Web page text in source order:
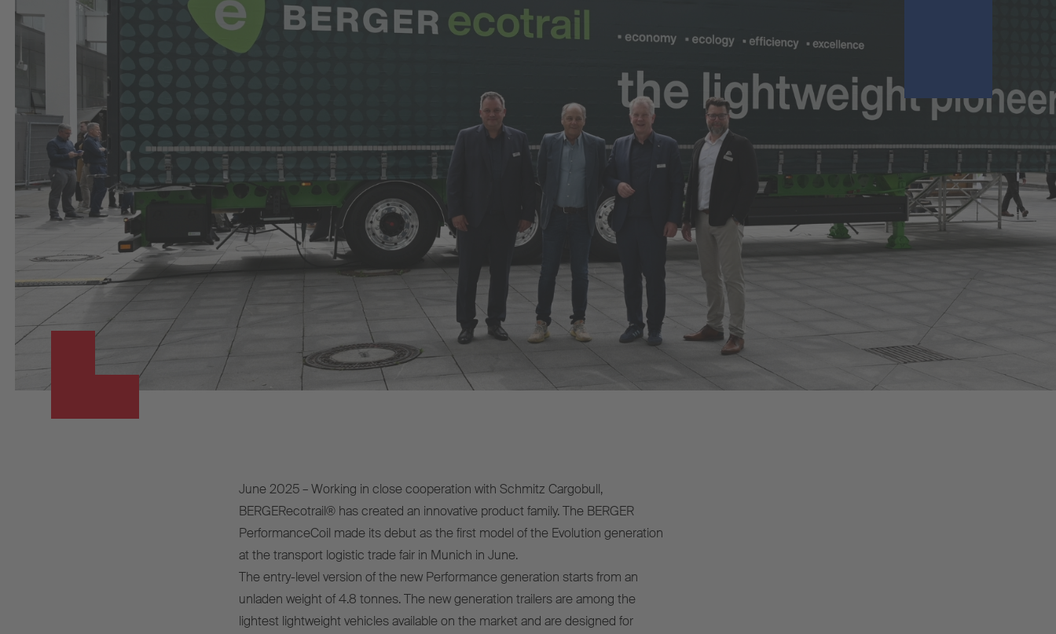
June 2025 – Working in close cooperation with Schmitz Cargobull,
BERGERecotrail® has created an innovative product family. The BERGER
PerformanceCoil made its debut as the first model of the Evolution generation
at the transport logistic trade fair in Munich in June.
The entry-level version of the new Performance generation starts from an
unladen weight of 4.8 tonnes. The new generation trailers are among the
lightest lightweight vehicles available on the market and are designed for